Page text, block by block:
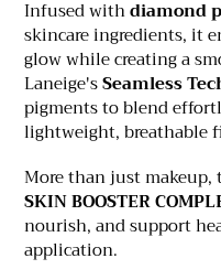
Infused withdiamond
skincare ingredients, it
glow while creating a
Laneige'sSeamless
pigments to blend
lightweight, breathable
More than just makeup,
SKIN BOOSTER
nourish, and support
application.